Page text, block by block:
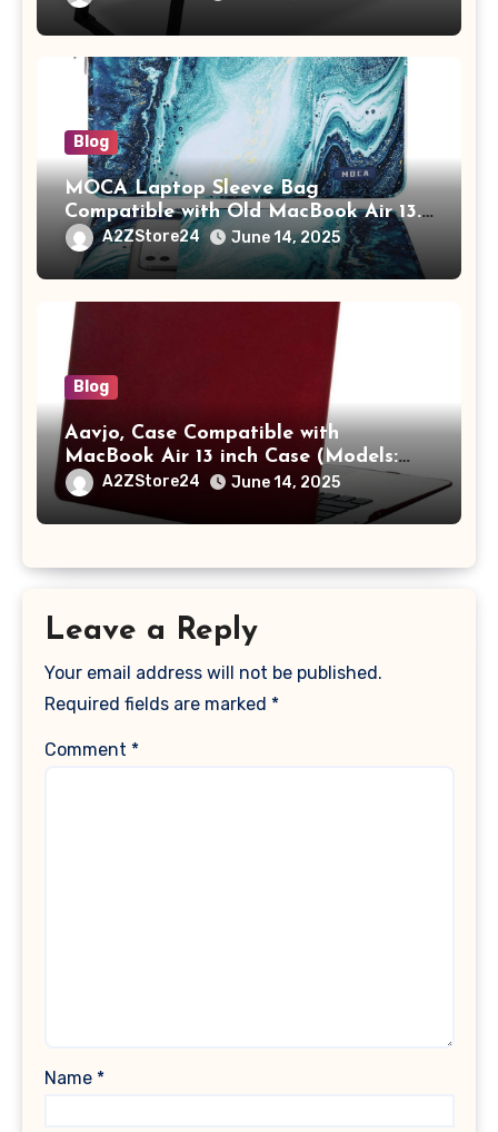
Tablet/Mobile Holder for Kids &
Adults (chota bheem)
Blog
MOCA Laptop Sleeve Bag
Compatible with Old MacBook Air 13.3
/ MacBook Pro 14 M3 M2 M1 Pro/Max
A2442 Sleeve Polyester Vertical Case
with Pocket,Blue
A2ZStore24 June 14, 2025
Blog
Aavjo, Case Compatible with
MacBook Air 13 inch Case (Models:
A1369 & A1466, Older Version 2010-
2017 Release), Plastic Hard Shell &
Keyboard Cover, (Wine Red)
A2ZStore24 June 14, 2025
Leave a Reply
Your email address will not be published.
Required fields are marked *
Comment *
Name *